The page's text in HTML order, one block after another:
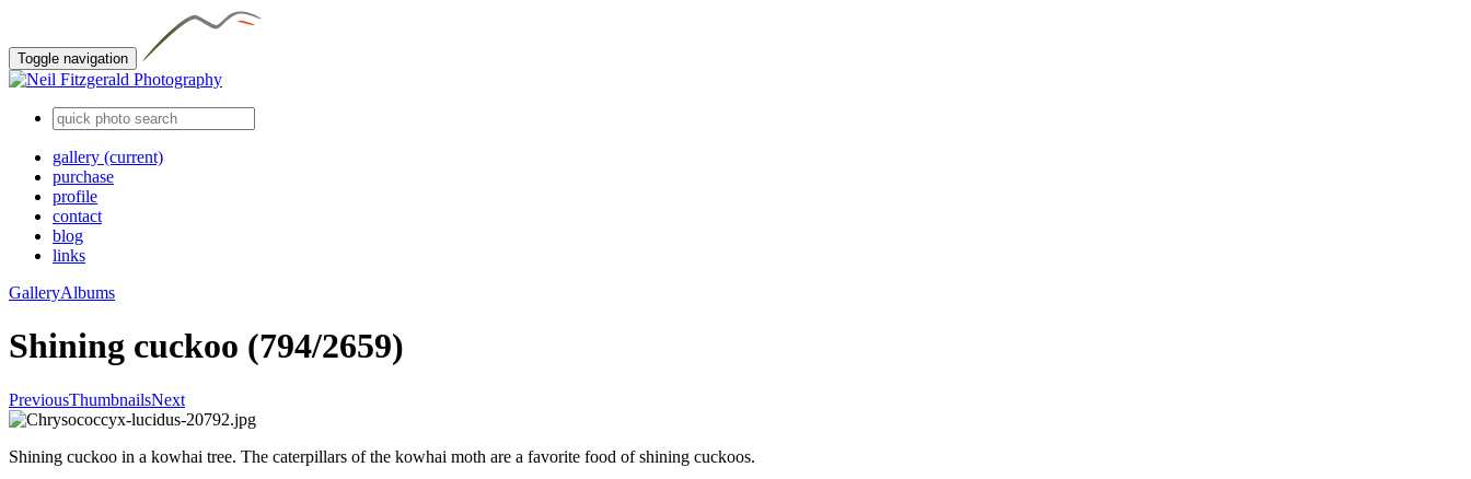
Toggle navigation
gallery (current)
purchase
profile
contact
blog
links
GalleryAlbums
Shining cuckoo (794/2659)
PreviousThumbnailsNext
Shining cuckoo in a kowhai tree. The caterpillars of the kowhai moth are a favorite food of shining cuckoos.